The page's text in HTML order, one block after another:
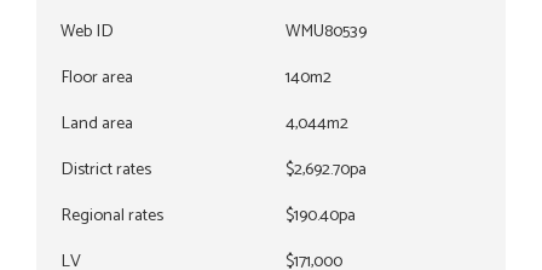
Web ID
WMU80539
Floor area
140m2
Land area
4,044m2
District rates
$2,692.70pa
Regional rates
$190.40pa
LV
$171,000